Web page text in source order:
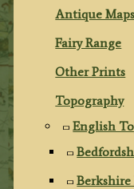
Antique Maps
Fairy Range
Other Prints
Topography
English